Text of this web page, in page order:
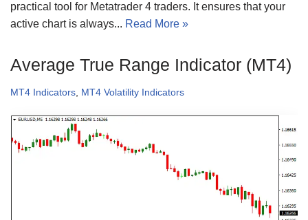
practical tool for Metatrader 4 traders. It ensures that your
active chart is always... Read More »
Average True Range Indicator (MT4)
MT4 Indicators MT4 Volatility Indicators